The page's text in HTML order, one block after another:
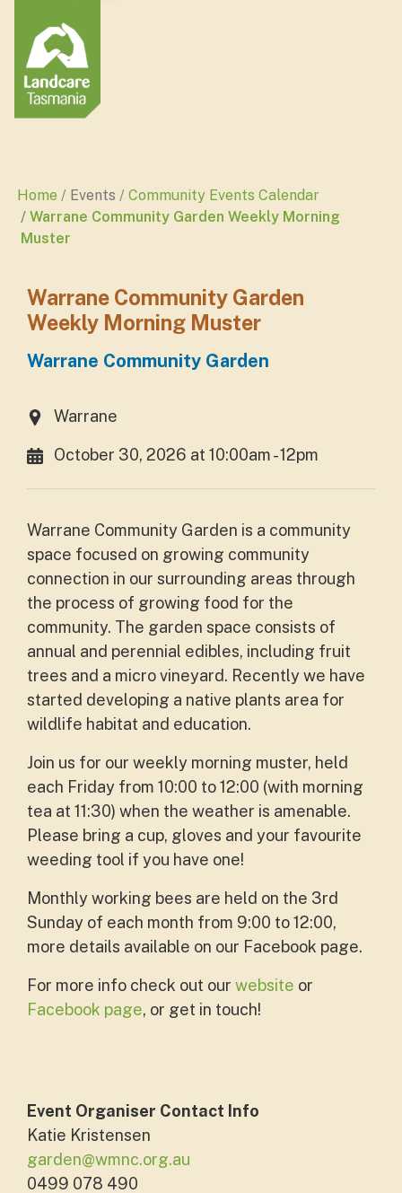
Home Events
Community Events Calendar
Warrane Community Garden Weekly Morning
Muster
Warrane Community Garden
Weekly Morning Muster
Warrane Community Garden
Warrane
October 30, 2026 at 10:00am - 12pm
Warrane Community Garden is a community
space focused on growing community
connection in our surrounding areas through
the process of growing food for the
community. The garden space consists of
annual and perennial edibles, including fruit
trees and a micro vineyard. Recently we have
started developing a native plants area for
wildlife habitat and education.
Join us for our weekly morning muster, held
each Friday from 10:00 to 12:00 (with morning
tea at 11:30) when the weather is amenable.
Please bring a cup, gloves and your favourite
weeding tool if you have one!
Monthly working bees are held on the 3rd
Sunday of each month from 9:00 to 12:00,
more details available on our Facebook page.
For more info check out our website or
Facebook page, or get in touch!
Event Organiser Contact Info
Katie Kristensen
garden@wmnc.org.au
0499 078 490